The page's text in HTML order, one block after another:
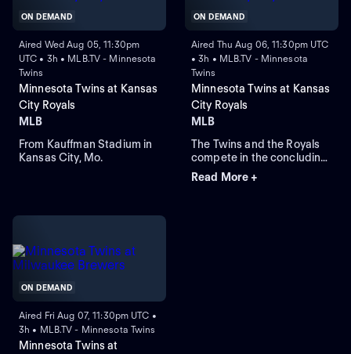
ON DEMAND
Aired Wed Aug 05, 11:30pm
UTC • 3h • MLB.TV - Minnesota
Twins
Minnesota Twins at Kansas
City Royals
MLB
From Kauffman Stadium in
Kansas City, Mo.
ON DEMAND
Aired Thu Aug 06, 11:30pm UTC
• 3h • MLB.TV - Minnesota
Twins
Minnesota Twins at Kansas
City Royals
MLB
The Twins and the Royals
compete in the concluding
round of their three-game
series. The Royals currently
Read More +
ON DEMAND
Aired Fri Aug 07, 11:30pm UTC •
3h • MLB.TV - Minnesota Twins
Minnesota Twins at